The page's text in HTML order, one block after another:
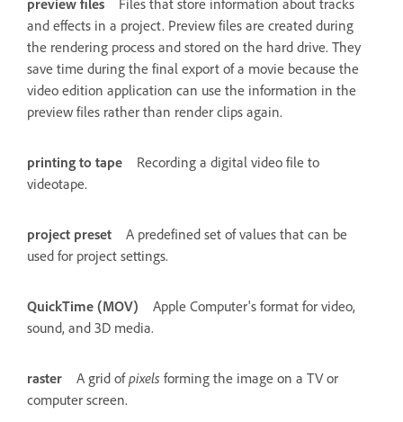
preview files
Files that store information about tracks
and effects in a project. Preview files are created during
the rendering process and stored on the hard drive. They
save time during the final export of a movie because the
video edition application can use the information in the
preview files rather than render clips again.
printing to tape
Recording a digital video file to
videotape.
project preset
A predefined set of values that can be
used for project settings.
QuickTime (MOV)
Apple Computer's format for video,
sound, and 3D media.
raster A grid ofpixels forming the image on a TV or
computer screen.